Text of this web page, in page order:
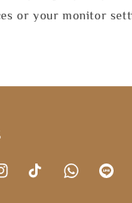
or your monitor